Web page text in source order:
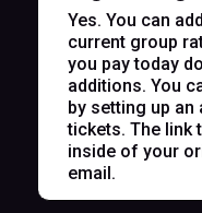
Yes. You can
current group
you pay today
additions. You
by setting up
tickets. The link
inside of your
email.